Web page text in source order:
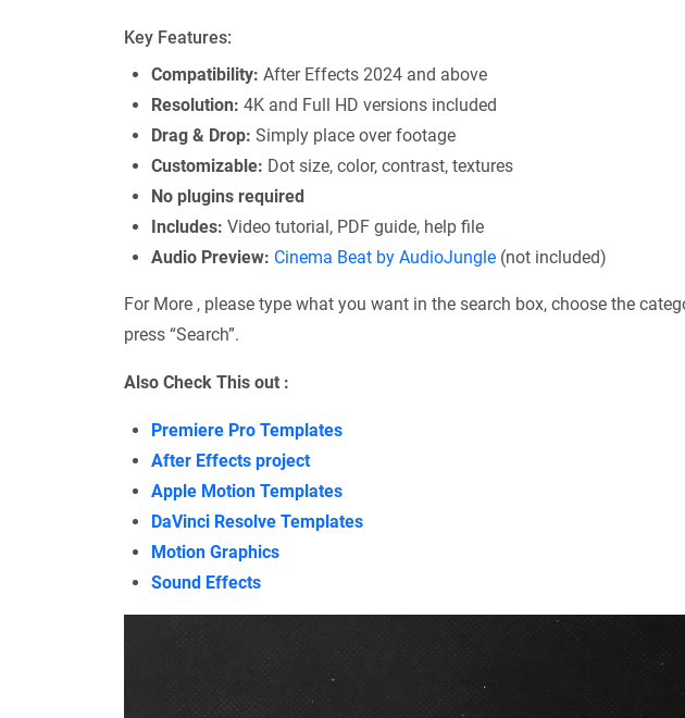
Key Features:
Compatibility: After Effects 2024 and above
Resolution: 4K and Full HD versions included
Drag & Drop: Simply place over footage
Customizable: Dot size, color, contrast, textures
No plugins required
Includes: Video tutorial, PDF guide, help file
Audio Preview: Cinema Beat by AudioJungle (not included)
For More , please type what you want in the search box, choose the
press “Search”.
Also Check This out :
Premiere Pro Templates
After Effects project
Apple Motion Templates
DaVinci Resolve Templates
Motion Graphics
Sound Effects